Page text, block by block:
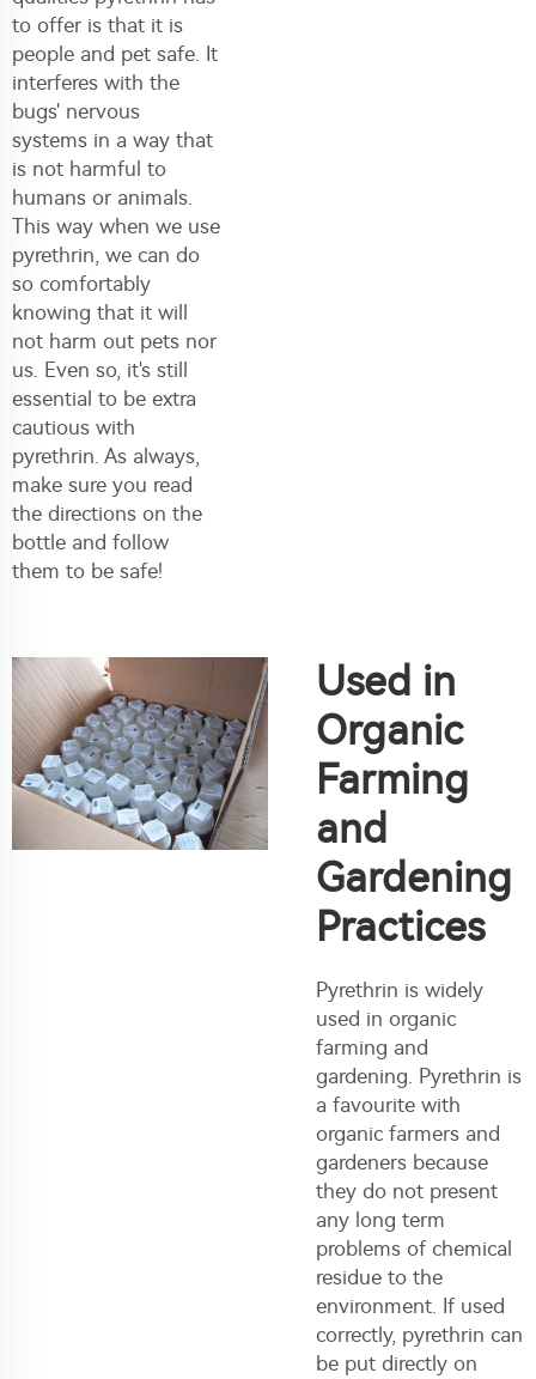
to offer is that it is
people and pet safe. It
interferes with the
bugs' nervous
systems in a way that
is not harmful to
humans or animals.
This way when we use
pyrethrin, we can do
so comfortably
knowing that it will
not harm out pets nor
us. Even so, it's still
essential to be extra
cautious with
pyrethrin. As always,
make sure you read
the directions on the
bottle and follow
them to be safe!
Used in
Organic
Farming
and
Gardening
Practices
Pyrethrin is widely
used in organic
farming and
gardening. Pyrethrin is
a favourite with
organic farmers and
gardeners because
they do not present
any long term
problems of chemical
residue to the
environment. If used
correctly, pyrethrin can
be put directly on